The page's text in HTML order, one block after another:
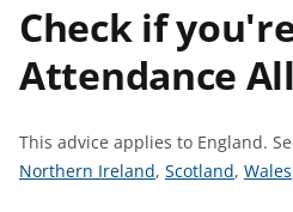
n
Check if
Attendance
This advice applies to England.
S
Northern Ireland, S
Scotland, S
Wales